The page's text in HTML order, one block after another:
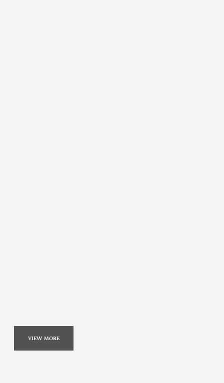
VIEW MORE